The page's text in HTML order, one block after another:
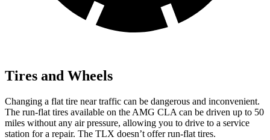
Tires and Wheels
Changing a flat tire near traffic can be dangerous and inconvenient.
The run-flat tires available on the AMG CLA can be driven up to 50
miles without any air pressure, allowing you to drive to a service
station for a repair. The TLX doesn’t offer run-flat tires.